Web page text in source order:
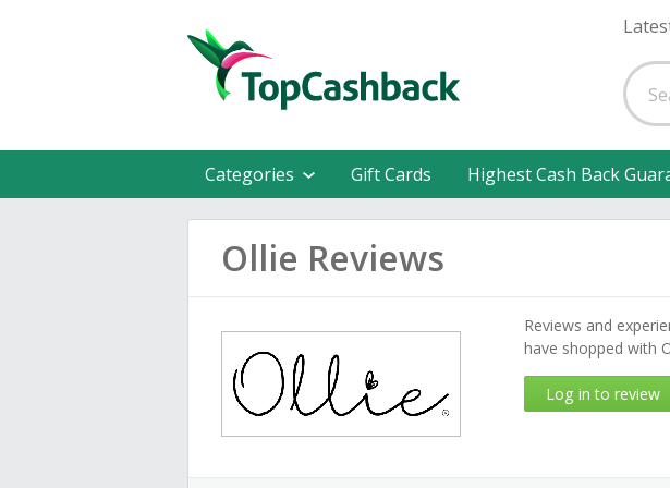
Categories Gift Cards Highest Cash Back
Ollie Reviews
Reviews and
have shopped with
Log in to review